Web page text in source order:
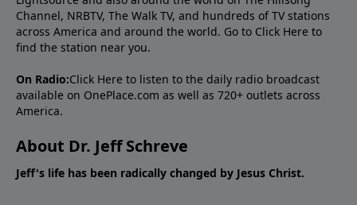
Channel, NRBTV, The Walk TV, and hundreds of TV stations
across America and around the world. Go to Click Here to
find the station near you.
On Radio:Click Here to listen to the daily radio broadcast
available on OnePlace.com as well as 720+ outlets across
America.
About Dr. Jeff Schreve
Jeff's life has been radically changed by Jesus Christ.